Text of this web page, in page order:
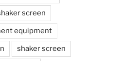
screen
equipment
shaker screen